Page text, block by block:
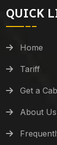
QUICK
Home
Tariff
Get a Cab
About Us